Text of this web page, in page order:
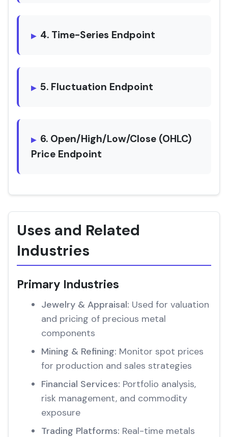
4. Time-Series Endpoint
5. Fluctuation Endpoint
6. Open/High/Low/Close (OHLC)
Price Endpoint
Uses and Related
Industries
Primary Industries
Jewelry & Appraisal: Used for valuation
and pricing of precious metal
components
Mining & Refining: Monitor spot prices
for production and sales strategies
Financial Services: Portfolio analysis,
risk management, and commodity
exposure
Trading Platforms: Real-time metals